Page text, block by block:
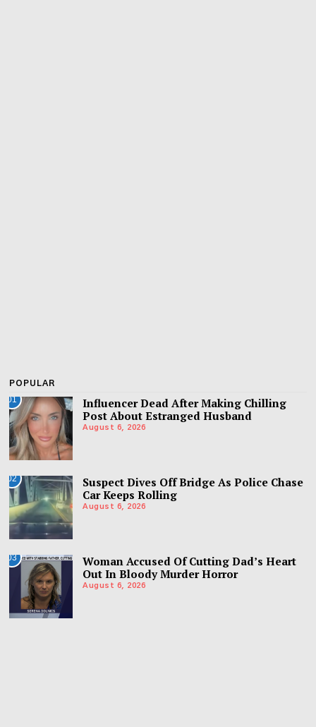
POPULAR
01
Influencer Dead After Making Chilling
Post About Estranged Husband
August 6, 2026
02
Suspect Dives Off Bridge As Police Chase
Car Keeps Rolling
August 6, 2026
03
Woman Accused Of Cutting Dad’s Heart
Out In Bloody Murder Horror
August 6, 2026